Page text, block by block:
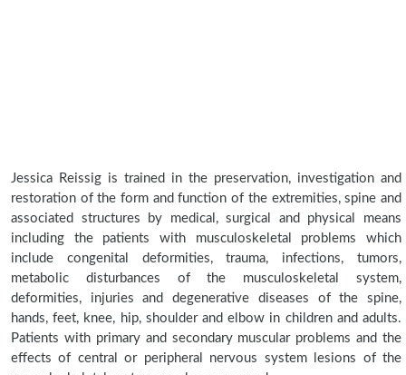
Jessica Reissig is trained in the preservation, investigation and
restoration of the form and function of the extremities, spine and
associated structures by medical, surgical and physical means
including the patients with musculoskeletal problems which
include congenital deformities, trauma, infections, tumors,
metabolic disturbances of the musculoskeletal system,
deformities, injuries and degenerative diseases of the spine,
hands, feet, knee, hip, shoulder and elbow in children and adults.
Patients with primary and secondary muscular problems and the
effects of central or peripheral nervous system lesions of the